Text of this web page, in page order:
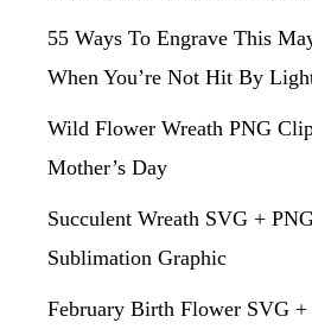
55 Ways To Engrave This
When You’re Not Hit By
Wild Flower Wreath PNG
Mother’s Day
Succulent Wreath SVG +
Sublimation Graphic
February Birth Flower SVG